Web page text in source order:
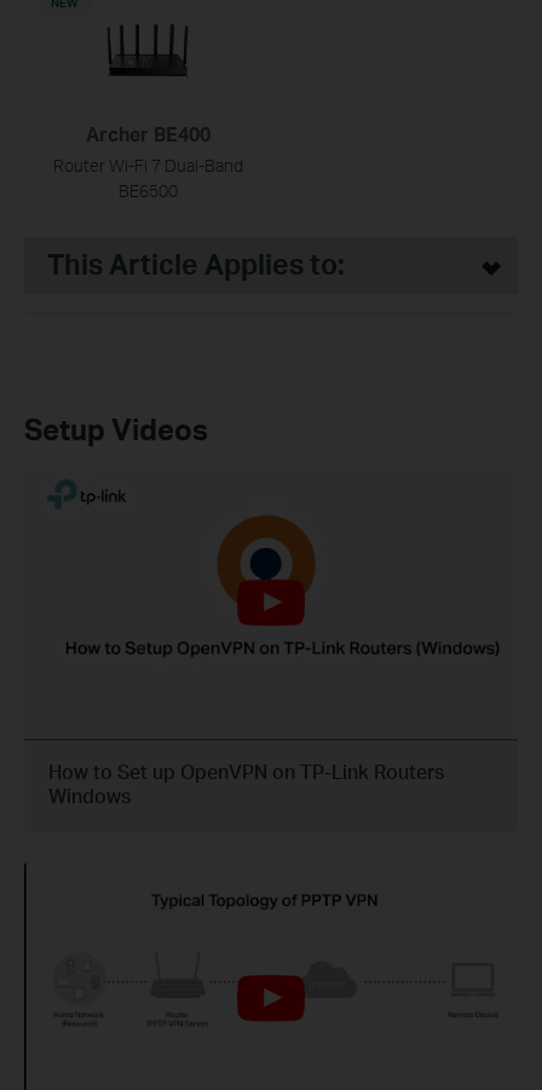
Archer BE400
Router Wi-Fi 7 Dual-Band
BE6500
This Article Applies to:
Setup Videos
How to Set up OpenVPN on TP-Link Routers
Windows